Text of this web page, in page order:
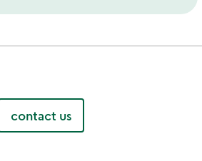
contact us